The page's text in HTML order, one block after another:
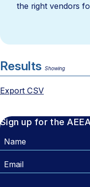
the right vendors
Results Showing
Export CSV
Sign up for the
Name
Email